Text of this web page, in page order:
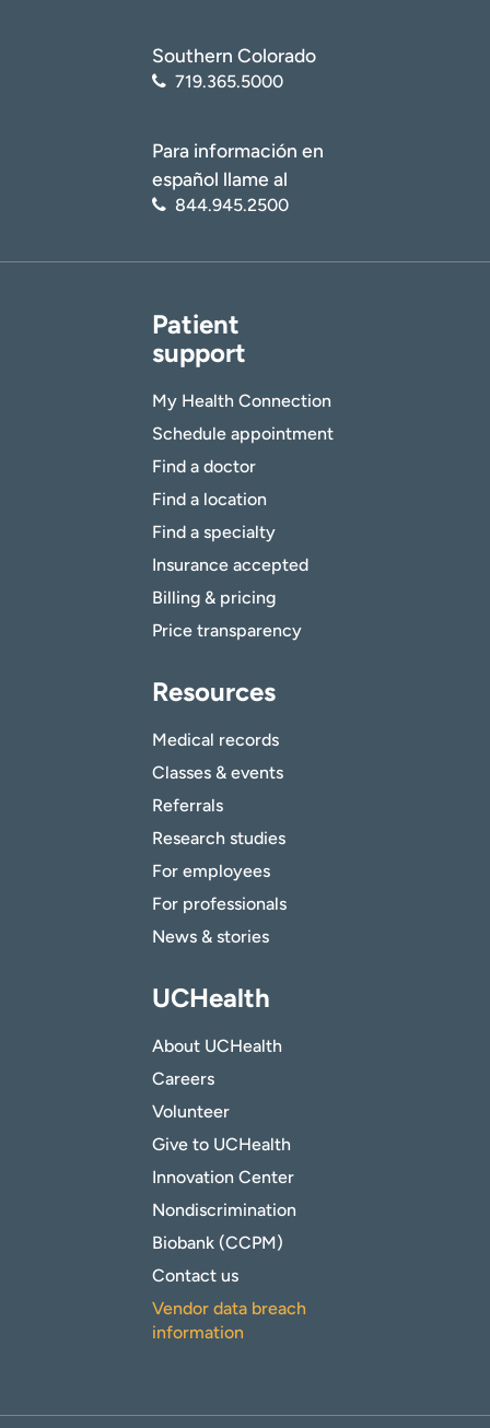
Southern Colorado
719.365.5000
Para información en
español llame al
844.945.2500
Patient
support
My Health Connection
Schedule appointment
Find a doctor
Find a location
Find a specialty
Insurance accepted
Billing & pricing
Price transparency
Resources
Medical records
Classes & events
Referrals
Research studies
For employees
For professionals
News & stories
UCHealth
About UCHealth
Careers
Volunteer
Give to UCHealth
Innovation Center
Nondiscrimination
Biobank (CCPM)
Contact us
Vendor data breach
information